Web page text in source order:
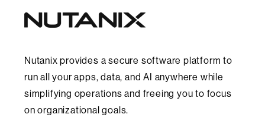
Nutanix provides a secure software platform to
run all your apps, data, and AI anywhere while
simplifying operations and freeing you to focus
on organizational goals.